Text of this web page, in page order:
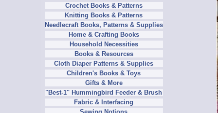
Crochet Books & Patterns
Knitting Books & Patterns
Needlecraft Books, Patterns & Supplies
Home & Crafting Books
Household Necessities
Books & Resources
Cloth Diaper Patterns & Supplies
Children's Books & Toys
Gifts & More
"Best-1" Hummingbird Feeder & Brush
Fabric & Interfacing